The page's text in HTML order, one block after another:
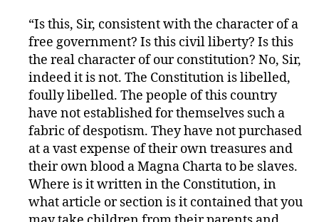
“Is this, Sir, consistent with the character of a
free government? Is this civil liberty? Is this
the real character of our constitution? No, Sir,
indeed it is not. The Constitution is libelled,
foully libelled. The people of this country
have not established for themselves such a
fabric of despotism. They have not purchased
at a vast expense of their own treasures and
their own blood a Magna Charta to be slaves.
Where is it written in the Constitution, in
what article or section is it contained that you